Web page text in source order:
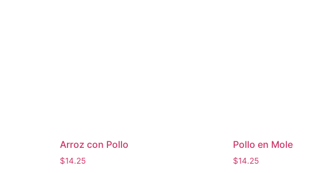
Arroz con Pollo
$14.25
Pollo en Mole
$14.25